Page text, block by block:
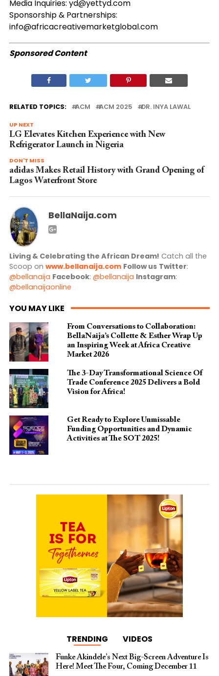
Media Inquiries: yd@yettyd.com
Sponsorship & Partnerships:
info@africacreativemarketglobal.com
Sponsored Content
RELATED TOPICS: ACM ACM 2025 DR. INYA LAWAL
UP NEXT
LG Elevates Kitchen Experience with New
Refrigerator Launch in Nigeria
DON'T MISS
adidas Makes Retail History with Grand Opening of
Lagos Waterfront Store
BellaNaija.com
Living & Celebrating the African Dream! Catch all the
Scoop on www.bellanaija.com Follow us Twitter:
@bellanaija Facebook: @bellanaija Instagram:
@bellanaijaonline
YOU MAY LIKE
From Conversations to Collaboration:
BellaNaija’s Collette & Esther Wrap Up
an Inspiring Week at Africa Creative
Market 2026
The 3-Day Transformational Science Of
Trade Conference 2025 Delivers a Bold
Vision for Africa!
Get Ready to Explore Unmissable
Funding Opportunities and Dynamic
Activities at The SOT 2025!
TRENDING VIDEOS
Funke Akindele’s Next Big-Screen Adventure Is
Here! Meet The Four, Coming December 11